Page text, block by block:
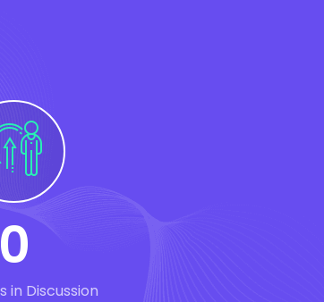
0
in Discussion